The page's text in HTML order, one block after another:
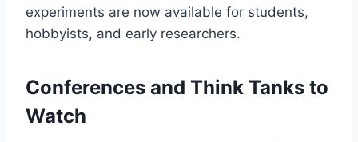
experiments are now available for students,
hobbyists, and early researchers.
Conferences and Think Tanks to
Watch